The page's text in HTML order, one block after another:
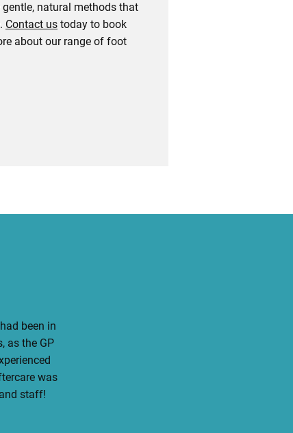
gentle, natural methods that
Contact us today to book
about our range of foot
been in
as the GP
was
staff!